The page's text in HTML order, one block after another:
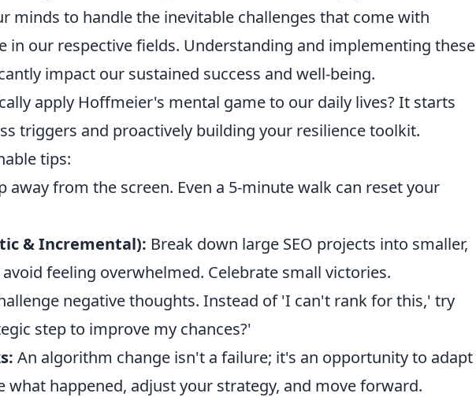
minds to handle the inevitable challenges that come with
in our respective fields. Understanding and implementing these
impact our sustained success and well-being.
apply Hoffmeier's mental game to our daily lives? It starts
triggers and proactively building your resilience toolkit.
tips:
away from the screen. Even a 5-minute walk can reset your
& Incremental): Break down large SEO projects into smaller,
feeling overwhelmed. Celebrate small victories.
negative thoughts. Instead of 'I can't rank for this,' try
step to improve my chances?'
An algorithm change isn't a failure; it's an opportunity to adapt
what happened, adjust your strategy, and move forward.